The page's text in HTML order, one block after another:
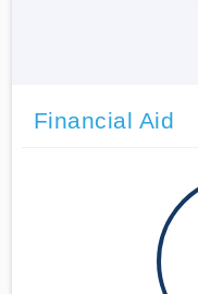
Financial Aid